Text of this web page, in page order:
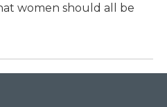
women should all be